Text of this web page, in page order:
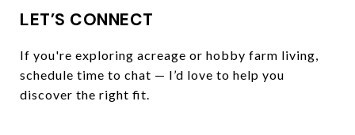
LET’S CONNECT
If you're exploring acreage or hobby farm living,
schedule time to chat — I’d love to help you
discover the right fit.